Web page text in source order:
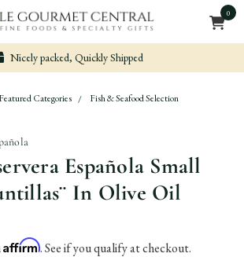
0
Nicely packed, Quickly Shipped
Featured Categories Fish & Seafood Selection
Española Small
In Olive Oil
Affirm. See if you qualify at checkout.